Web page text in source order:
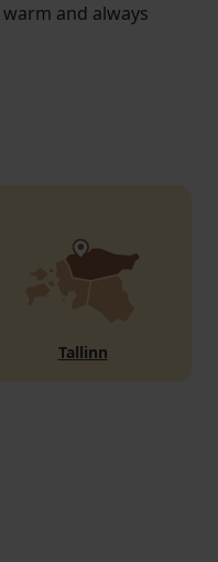
and always
Tallinn